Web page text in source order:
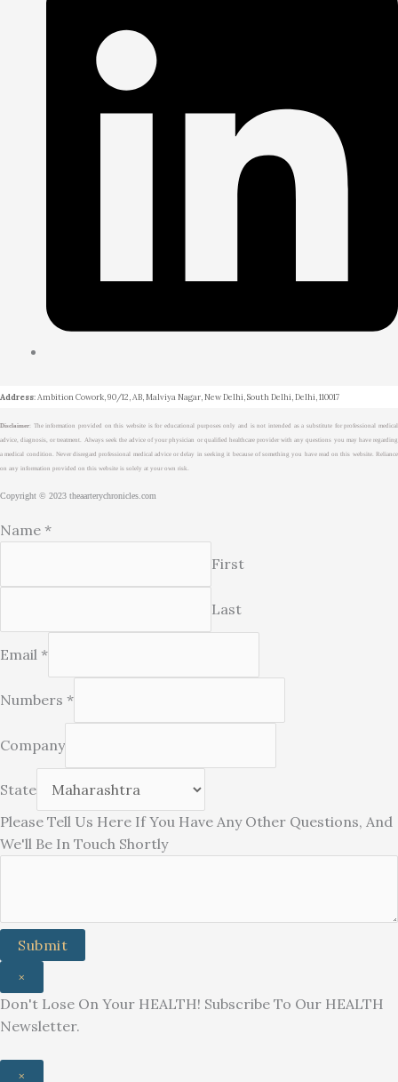
Address: Ambition Cowork, 90/12, AB, Malviya Nagar, New Delhi, South Delhi, Delhi, 110017
Disclaimer: The information provided on this website is for educational purposes only and is not intended as a substitute for professional medical
advice, diagnosis, or treatment. Always seek the advice of your physician or qualified healthcare provider with any questions you may have regarding
a medical condition. Never disregard professional medical advice or delay in seeking it because of something you have read on this website. Reliance
on any information provided on this website is solely at your own risk.
Copyright © 2023 theaarterychronicles.com
Name *
First
Last
Email *
Numbers *
Company
State
You
Touch
Please Tell Us Here If You Have Any Other Questions, And
We'll Be In Touch Shortly
Submit
×
Don't Lose On Your HEALTH! Subscribe To Our HEALTH
Newsletter.
×